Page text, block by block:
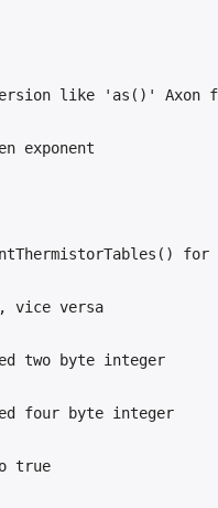
like 'as()' Axon
exponent
vice versa
two byte integer
four byte integer
true